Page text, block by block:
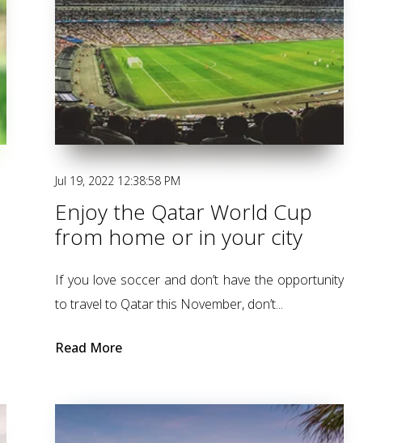
Jul 19, 2022 12:38:58 PM
Enjoy the Qatar World Cup
from home or in your city
If you love soccer and don’t have the opportunity
to travel to Qatar this November, don’t...
Read More